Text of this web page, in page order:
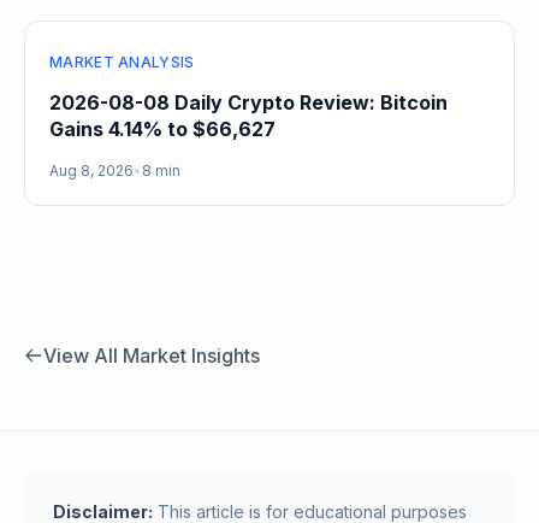
MARKET ANALYSIS
2026-08-08 Daily Crypto Review: Bitcoin
Gains 4.14% to $66,627
Aug 8, 2026• 8 min
View All Market Insights
Disclaimer: This article is for educational purposes